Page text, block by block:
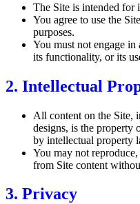
The Site is intended for
You agree to use the
purposes.
You must not engage
its functionality, or its
2. Intellectual
All content on the Site,
designs, is the property
by intellectual property
You may not
from Site content
3. Privacy